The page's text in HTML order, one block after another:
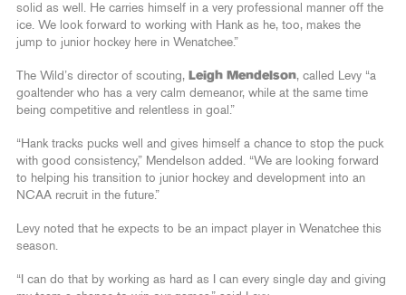
solid as well. He carries himself in a very professional manner off the
ice. We look forward to working with Hank as he, too, makes the
jump to junior hockey here in Wenatchee.”
The Wild’s director of scouting, Leigh Mendelson, called Levy “a
goaltender who has a very calm demeanor, while at the same time
being competitive and relentless in goal.”
“Hank tracks pucks well and gives himself a chance to stop the puck
with good consistency,” Mendelson added. “We are looking forward
to helping his transition to junior hockey and development into an
NCAA recruit in the future.”
Levy noted that he expects to be an impact player in Wenatchee this
season.
“I can do that by working as hard as I can every single day and giving